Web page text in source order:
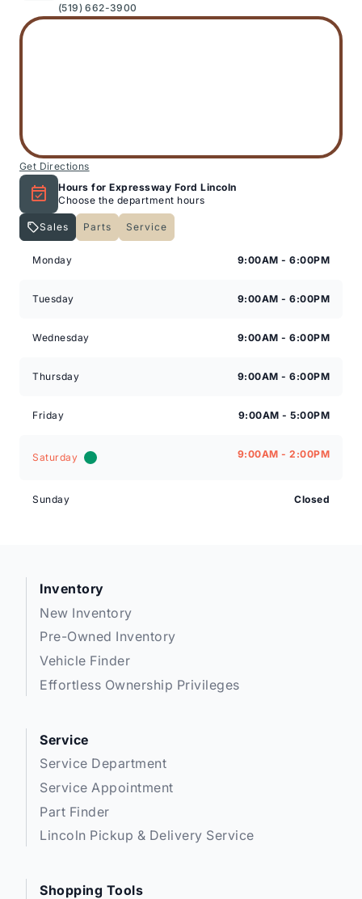
(519) 662-3900
Get Directions
Hours for Expressway Ford Lincoln
Choose the department hours
Sales Parts
Service
Monday
9:00AM - 6:00PM
Tuesday 9:00AM - 6:00PM
Wednesday 9:00AM - 6:00PM
Thursday 9:00AM - 6:00PM
Friday 9:00AM - 5:00PM
Saturday 9:00AM - 2:00PM
Sunday Closed
Inventory
New Inventory
Pre-Owned Inventory
Vehicle Finder
Effortless Ownership Privileges
Service
Service Department
Service Appointment
Part Finder
Lincoln Pickup & Delivery Service
Shopping Tools